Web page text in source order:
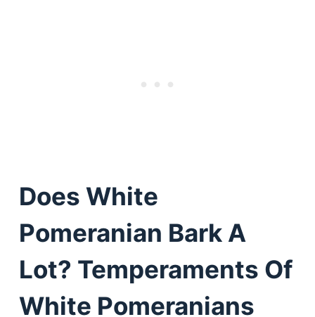
Does White
Pomeranian Bark A
Lot? Temperaments Of
White Pomeranians